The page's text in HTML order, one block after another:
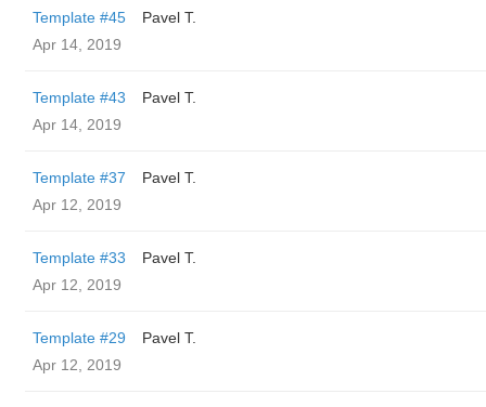
Template #45
Pavel T.
Apr 14, 2019
Template #43
Pavel T.
Apr 14, 2019
Template #37
Pavel T.
Apr 12, 2019
Template #33
Pavel T.
Apr 12, 2019
Template #29
Pavel T.
Apr 12, 2019